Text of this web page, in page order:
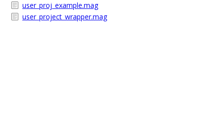
user_proj_example.mag
user_project_wrapper.mag